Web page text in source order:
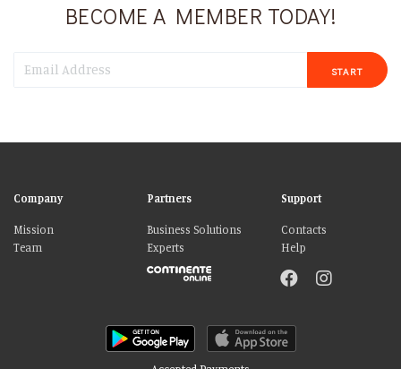
BECOME A MEMBER TODAY!
START
Company
Mission
Team
Partners
Business Solutions
Experts
Support
Contacts
Help